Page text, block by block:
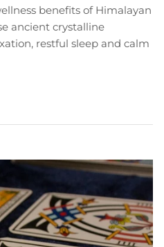
benefits of Himalayan
ancient crystalline
restful sleep and calm